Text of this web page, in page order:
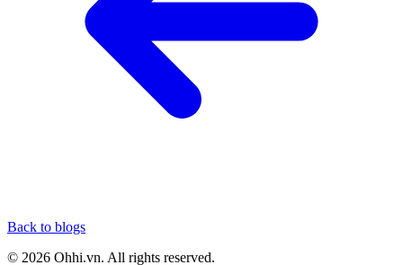
Back to blogs
© 2026 Ohhi.vn. All rights reserved.